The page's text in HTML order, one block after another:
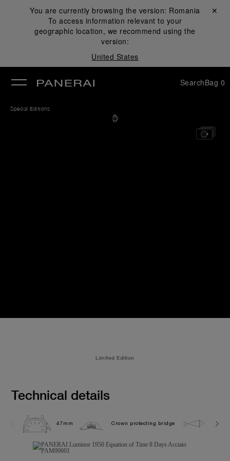
You are currently browsing the version: Romania
To access information relevant to your
geographic location, we recommend using the
version:
United States
Close ✕
SearchBag 0
Special Editions
Limited Edition
Technical details
47mm Crown protecting bridge 10.0